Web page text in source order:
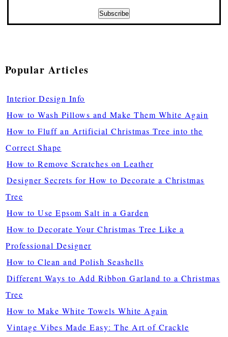
Popular Articles
Interior Design Info
How to Wash Pillows and Make Them White Again
How to Fluff an Artificial Christmas Tree into the
Correct Shape
How to Remove Scratches on Leather
Designer Secrets for How to Decorate a Christmas
Tree
How to Use Epsom Salt in a Garden
How to Decorate Your Christmas Tree Like a
Professional Designer
How to Clean and Polish Seashells
Different Ways to Add Ribbon Garland to a Christmas
Tree
How to Make White Towels White Again
Vintage Vibes Made Easy: The Art of Crackle